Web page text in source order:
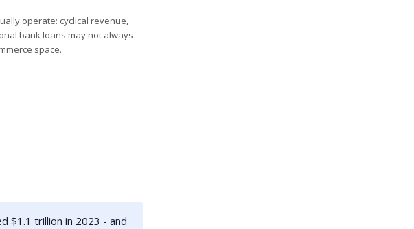
operate: cyclical revenue,
bank loans may not always
space.
$1.1 trillion in 2023 - and